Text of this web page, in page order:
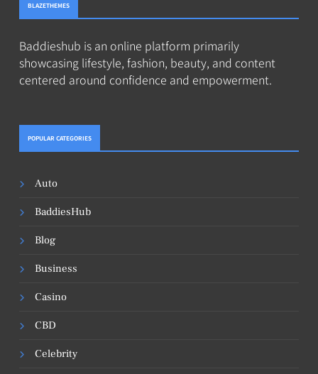
BLAZETHEMES
Baddieshub is an online platform primarily
showcasing lifestyle, fashion, beauty, and content
centered around confidence and empowerment.
POPULAR CATEGORIES
Auto
BaddiesHub
Blog
Business
Casino
CBD
Celebrity